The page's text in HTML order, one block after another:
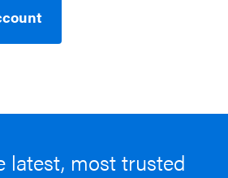
latest, most trusted